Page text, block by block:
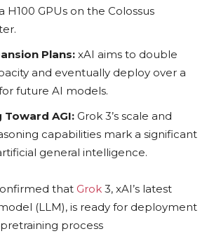
H100 GPUs on the Colossus
Plans: xAI aims to double
and eventually deploy over a
future AI models.
Toward AGI: Grok 3’s scale and
capabilities mark a significant
general intelligence.
that Grok 3, xAI’s latest
(LLM), is ready for deployment
process